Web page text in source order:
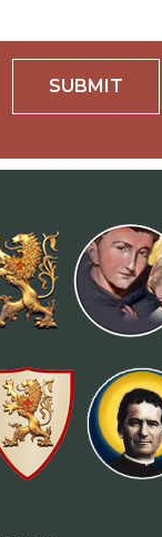
SUBMIT